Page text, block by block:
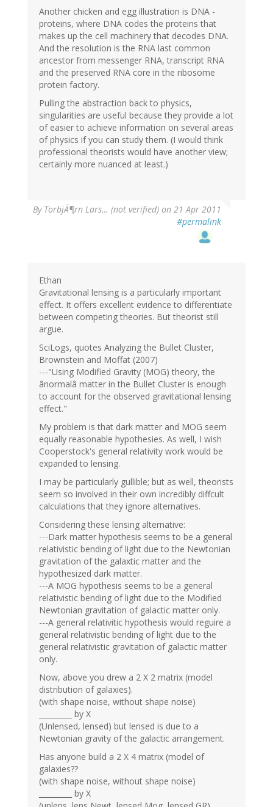
Another chicken and egg illustration is DNA -
proteins, where DNA codes the proteins that
makes up the cell machinery that decodes DNA.
And the resolution is the RNA last common
ancestor from messenger RNA, transcript RNA
and the preserved RNA core in the ribosome
protein factory.
Pulling the abstraction back to physics,
singularities are useful because they provide a lot
of easier to achieve information on several areas
of physics if you can study them. (I would think
professional theorists would have another view;
certainly more nuanced at least.)
By TorbjÃ¶rn Lars… (not verified) on 21 Apr 2011
#permalink
Ethan
Gravitational lensing is a particularly important
effect. It offers excellent evidence to differentiate
between competing theories. But theorist still
argue.
SciLogs, quotes Analyzing the Bullet Cluster,
Brownstein and Moffat (2007)
---"Using Modified Gravity (MOG) theory, the
ânormalâ matter in the Bullet Cluster is enough
to account for the observed gravitational lensing
effect."
My problem is that dark matter and MOG seem
equally reasonable hypothesies. As well, I wish
Cooperstock's general relativity work would be
expanded to lensing.
I may be particularly gullible; but as well, theorists
seem so involved in their own incredibly diffcult
calculations that they ignore alternatives.
Considering these lensing alternative:
---Dark matter hypothesis seems to be a general
relativistic bending of light due to the Newtonian
gravitation of the galaxtic matter and the
hypothesized dark matter.
---A MOG hypothesis seems to be a general
relativistic bending of light due to the Modified
Newtonian gravitation of galactic matter only.
---A general relativitic hypothesis would reguire a
general relativistic bending of light due to the
general relativistic gravitation of galactic matter
only.
Now, above you drew a 2 X 2 matrix (model
distribution of galaxies).
(with shape noise, without shape noise)
_________ by X
(Unlensed, lensed) but lensed is due to a
Newtonian gravity of the galactic arrangement.
Has anyone build a 2 X 4 matrix (model of
galaxies??
(with shape noise, without shape noise)
_________ by X